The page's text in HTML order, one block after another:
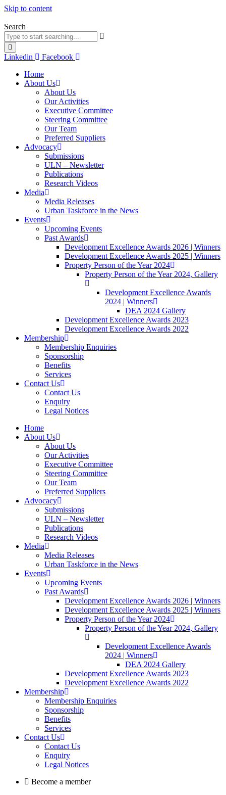
Skip to content
Search
Linkedin
Facebook
Home
About Us
About Us
Our Activities
Executive Committee
Steering Committee
Our Team
Preferred Suppliers
Advocacy
Submissions
ULN – Newsletter
Publications
Research Videos
Media
Media Releases
Urban Taskforce in the News
Events
Upcoming Events
Past Awards
Development Excellence Awards 2026 | Winners
Development Excellence Awards 2025 | Winners
Property Person of the Year 2024
Property Person of the Year 2024, Gallery
Development Excellence Awards
2024 | Winners
DEA 2024 Gallery
Development Excellence Awards 2023
Development Excellence Awards 2022
Membership
Membership Enquiries
Sponsorship
Benefits
Services
Contact Us
Contact Us
Enquiry
Legal Notices
Home
About Us
About Us
Our Activities
Executive Committee
Steering Committee
Our Team
Preferred Suppliers
Advocacy
Submissions
ULN – Newsletter
Publications
Research Videos
Media
Media Releases
Urban Taskforce in the News
Events
Upcoming Events
Past Awards
Development Excellence Awards 2026 | Winners
Development Excellence Awards 2025 | Winners
Property Person of the Year 2024
Property Person of the Year 2024, Gallery
Development Excellence Awards
2024 | Winners
DEA 2024 Gallery
Development Excellence Awards 2023
Development Excellence Awards 2022
Membership
Membership Enquiries
Sponsorship
Benefits
Services
Contact Us
Contact Us
Enquiry
Legal Notices
Become a member